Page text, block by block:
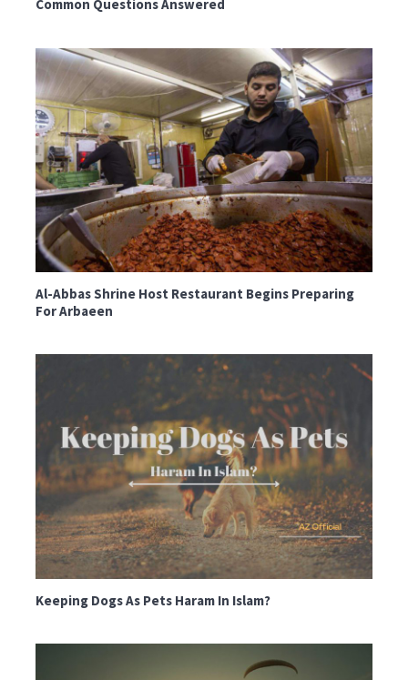
Common Questions Answered
Al-Abbas Shrine Host Restaurant Begins Preparing
For Arbaeen
Keeping Dogs As Pets Haram In Islam?